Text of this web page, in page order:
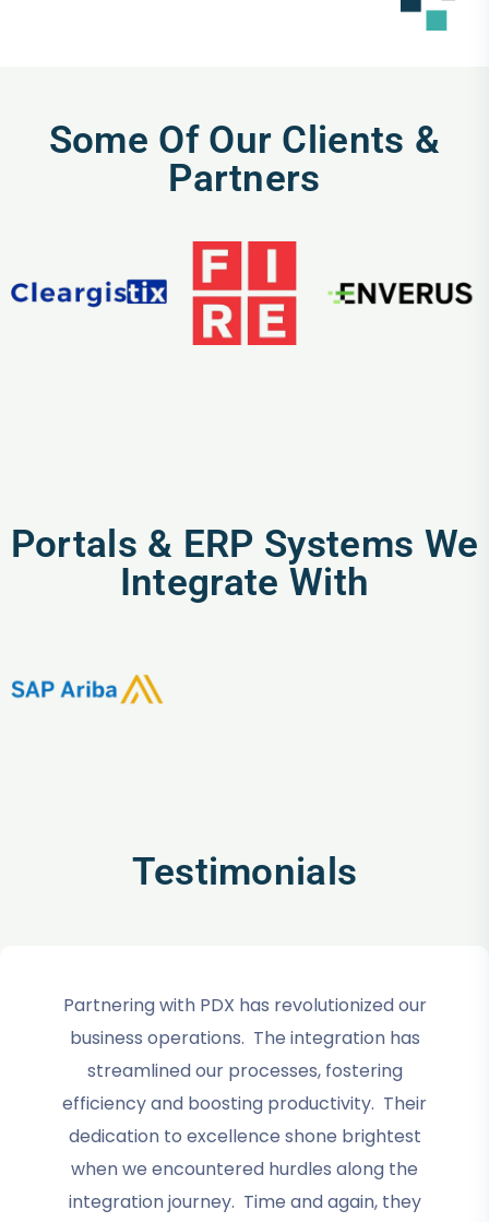
Some Of Our Clients &
Partners
Portals & ERP Systems We
Integrate With
Testimonials
Partnering with PDX has revolutionized our
business operations. The integration has
streamlined our processes, fostering
efficiency and boosting productivity. Their
dedication to excellence shone brightest
when we encountered hurdles along the
integration journey. Time and again, they